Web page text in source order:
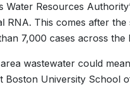
Resources
This comes after
7,000 cases across the
wastewater could
University School